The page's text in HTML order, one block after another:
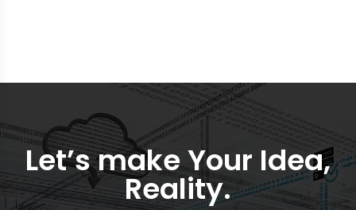
Let’s make Your Idea,
Reality.